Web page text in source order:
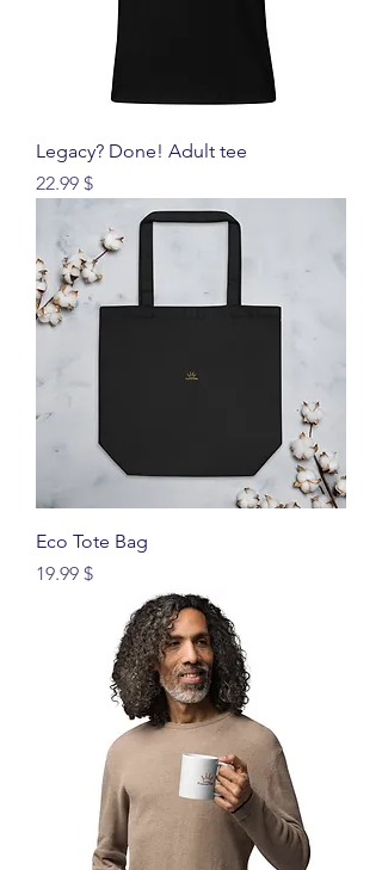
Legacy? Done! Adult tee
Price
$ 22.99
Eco Tote Bag
Price
$ 19.99